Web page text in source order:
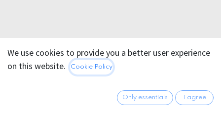
We use cookies to provide you a better user experience
on this website.
Cookie Policy
Only essentials I agree